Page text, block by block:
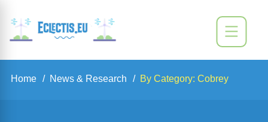
Home News & Research By Category: Cobrey